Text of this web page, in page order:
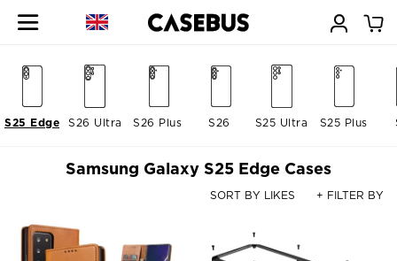
S26 Ultra S26 Plus S26 S25 Ultra S25 Plus
S25 Edge
Samsung Galaxy S25 Edge Cases
SORT BY LIKES + FILTER BY